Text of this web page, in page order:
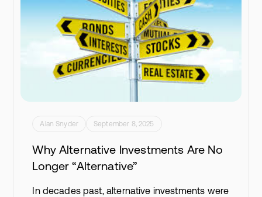
Alan Snyder September 8, 2025
Why Alternative Investments Are No
Longer “Alternative”
In decades past, alternative investments were